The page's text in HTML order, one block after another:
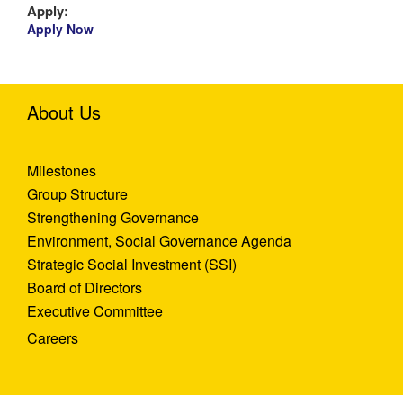
Apply:
Apply Now
About Us
Milestones
Group Structure
Strengthening Governance
Environment, Social Governance Agenda
Strategic Social Investment (SSI)
Board of Directors
Executive Committee
Careers